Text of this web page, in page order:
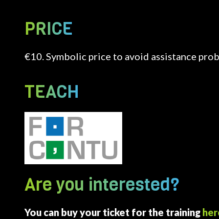
PRICE
€10. Symbolic price to avoid assistance
TEACH
Image
Are you interested?
You can buy your ticket for the training